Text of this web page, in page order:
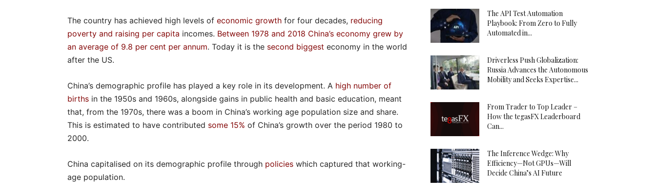
The country has achieved high levels of economic growth for four decades, reducing
poverty and raising per capita incomes. Between 1978 and 2018 China’s economy grew by
an average of 9.8 per cent per annum. Today it is the second biggest economy in the world
after the US.
China’s demographic profile has played a key role in its development. A high number of
births in the 1950s and 1960s, alongside gains in public health and basic education, meant
that, from the 1970s, there was a boom in China’s working age population size and share.
This is estimated to have contributed some 15% of China’s growth over the period 1980 to
2000.
China capitalised on its demographic profile through policies which captured that working-
age population.
The API Test Automation
Playbook: From Zero to Fully
Automated in...
Driverless Push Globalization:
Russia Advances the Autonomous
Mobility and Seeks Expertise...
From Trader to Top Leader –
How the tegasFX Leaderboard
Can...
The Inference Wedge: Why
Efficiency—Not GPUs—Will
Decide China’s AI Future